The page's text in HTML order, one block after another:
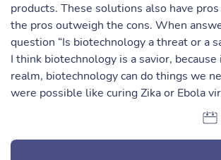
products. These solutions also have
the pros outweigh the cons. When
question “Is biotechnology a threat or a
I think biotechnology is a savior,
realm, biotechnology can do things we
were possible like curing Zika or Ebola